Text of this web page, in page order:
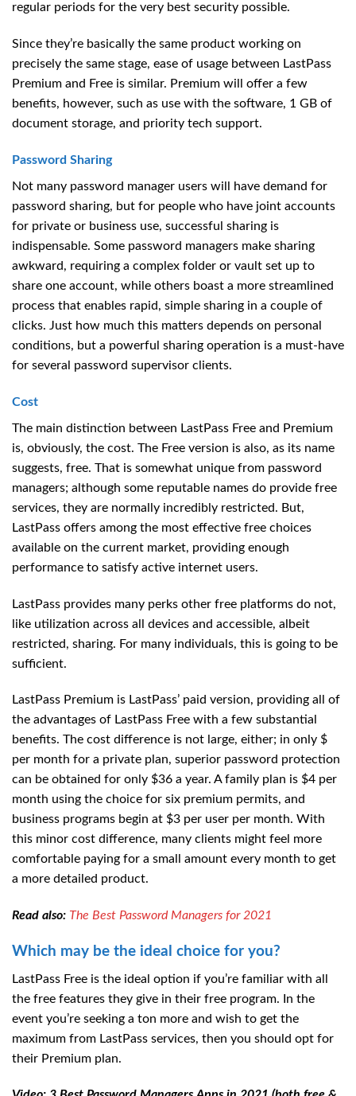
regular periods for the very best security possible.
Since they’re basically the same product working on
precisely the same stage, ease of usage between LastPass
Premium and Free is similar. Premium will offer a few
benefits, however, such as use with the software, 1 GB of
document storage, and priority tech support.
Password Sharing
Not many password manager users will have demand for
password sharing, but for people who have joint accounts
for private or business use, successful sharing is
indispensable. Some password managers make sharing
awkward, requiring a complex folder or vault set up to
share one account, while others boast a more streamlined
process that enables rapid, simple sharing in a couple of
clicks. Just how much this matters depends on personal
conditions, but a powerful sharing operation is a must-have
for several password supervisor clients.
Cost
The main distinction between LastPass Free and Premium
is, obviously, the cost. The Free version is also, as its name
suggests, free. That is somewhat unique from password
managers; although some reputable names do provide free
services, they are normally incredibly restricted. But,
LastPass offers among the most effective free choices
available on the current market, providing enough
performance to satisfy active internet users.
LastPass provides many perks other free platforms do not,
like utilization across all devices and accessible, albeit
restricted, sharing. For many individuals, this is going to be
sufficient.
LastPass Premium is LastPass’ paid version, providing all of
the advantages of LastPass Free with a few substantial
benefits. The cost difference is not large, either; in only $
per month for a private plan, superior password protection
can be obtained for only $36 a year. A family plan is $4 per
month using the choice for six premium permits, and
business programs begin at $3 per user per month. With
this minor cost difference, many clients might feel more
comfortable paying for a small amount every month to get
a more detailed product.
Read also: The Best Password Managers for 2021
Which may be the ideal choice for you?
LastPass Free is the ideal option if you’re familiar with all
the free features they give in their free program. In the
event you’re seeking a ton more and wish to get the
maximum from LastPass services, then you should opt for
their Premium plan.